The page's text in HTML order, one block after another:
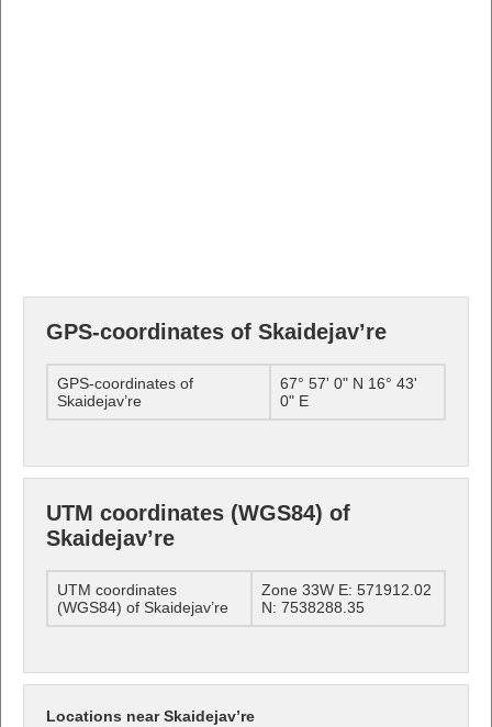
GPS-coordinates of Skaidejav’re
GPS-coordinates of
Skaidejav’re
67° 57' 0" N 16° 43'
0" E
UTM coordinates (WGS84) of
Skaidejav’re
UTM coordinates
(WGS84) of Skaidejav’re
Zone 33W E: 571912.02
N: 7538288.35
Locations near Skaidejav’re